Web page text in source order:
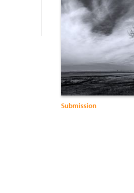
Submission